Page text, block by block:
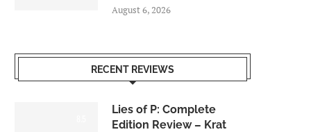
August 6, 2026
RECENT REVIEWS
Lies of P: Complete
Edition Review – Krat